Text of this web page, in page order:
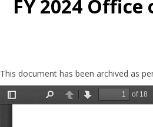
FY 2024
This document has been archived as